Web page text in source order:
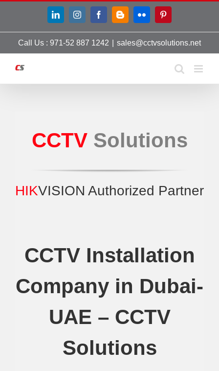
content
LinkedInInstagramFacebookBloggerFlickr
Call Us : 971-52 887 1242 sales@cctvsolutions.net
CCTV Solutions
HIKVISION Authorized Partner
CCTV Installation
Company in Dubai-
UAE – CCTV
Solutions